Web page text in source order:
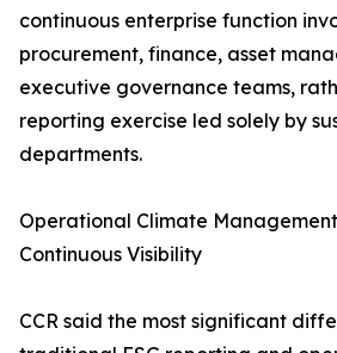
continuous enterprise function
procurement, finance, asset
executive governance teams,
reporting exercise led solely by
departments.
Operational Climate
Continuous Visibility
CCR said the most significant